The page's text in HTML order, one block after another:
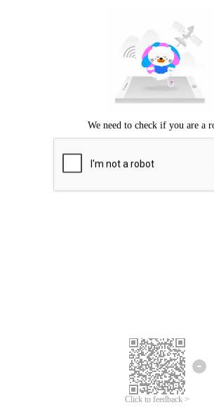
Click to feedback >